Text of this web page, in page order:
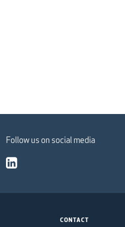
Follow us on social media
CONTACT